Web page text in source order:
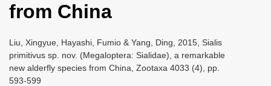
i
o
n
from China
Liu, Xingyue, Hayashi, Fumio & Yang, Ding, 2015, Sialis
primitivus sp. nov. (Megaloptera: Sialidae), a remarkable
new alderfly species from China, Zootaxa 4033 (4), pp.
593-599